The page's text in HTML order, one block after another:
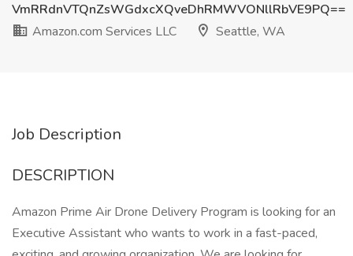
VmRRdnVTQnZsWGdxcXQveDhRMWVONllRbVE9PQ==
Amazon.com Services LLC
Seattle, WA
Job Description
DESCRIPTION
Amazon Prime Air Drone Delivery Program is looking for an
Executive Assistant who wants to work in a fast-paced,